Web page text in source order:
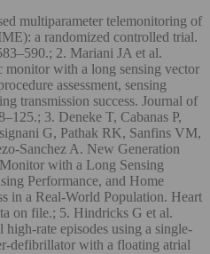
multiparameter telemonitoring of
a randomized controlled trial.
2. Mariani JA et al.
with a long sensing vector
assessment, sensing
transmission success. Journal of
3. Deneke T, Cabanas P,
G, Pathak RK, Sanfins VM,
Sanchez A. New Generation
with a Long Sensing
Performance, and Home
in a Real-World Population. Heart
on file.; 5. Hindricks G et al.
rate episodes using a single-
defibrillator with a floating atrial